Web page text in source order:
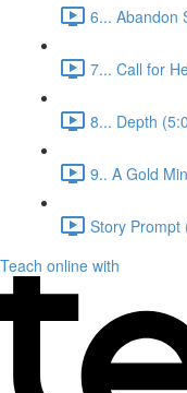
6... Abandon
7... Call for
8... Depth
9.. A Gold
Story Prompt
Teach online with